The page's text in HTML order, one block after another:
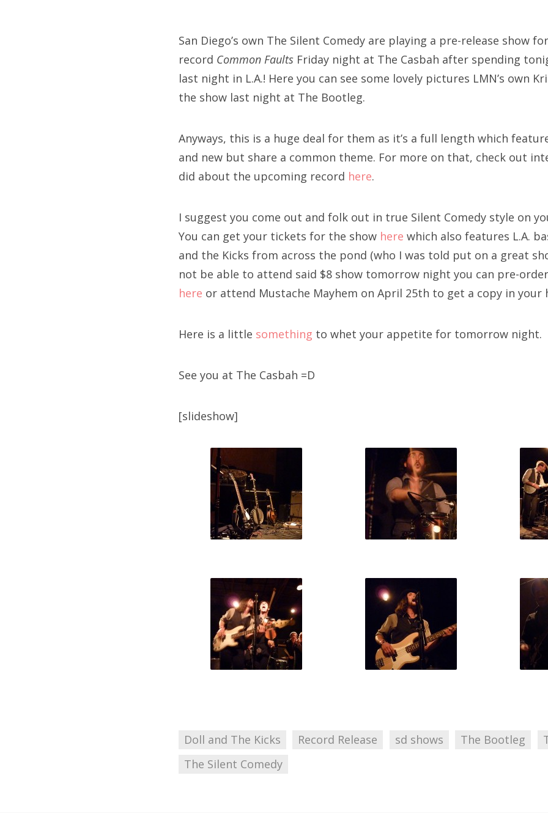
Friends
About Us
Search
for:
San Diego’s own The Silent Comedy are playing a pre-release show
record Common Faults Friday night at The Casbah after spending
last night in L.A.! Here you can see some lovely pictures LMN’s own
the show last night at The Bootleg.
Anyways, this is a huge deal for them as it’s a full length which
and new but share a common theme. For more on that, check out
did about the upcoming record here.
I suggest you come out and folk out in true Silent Comedy style on
You can get your tickets for the show here which also features L.A.
and the Kicks from across the pond (who I was told put on a great
not be able to attend said $8 show tomorrow night you can pre-
here or attend Mustache Mayhem on April 25th to get a copy in your
Here is a little something to whet your appetite for tomorrow night.
See you at The Casbah =D
[slideshow]
Doll and The Kicks Record Release sd shows The Bootleg
The Silent Comedy